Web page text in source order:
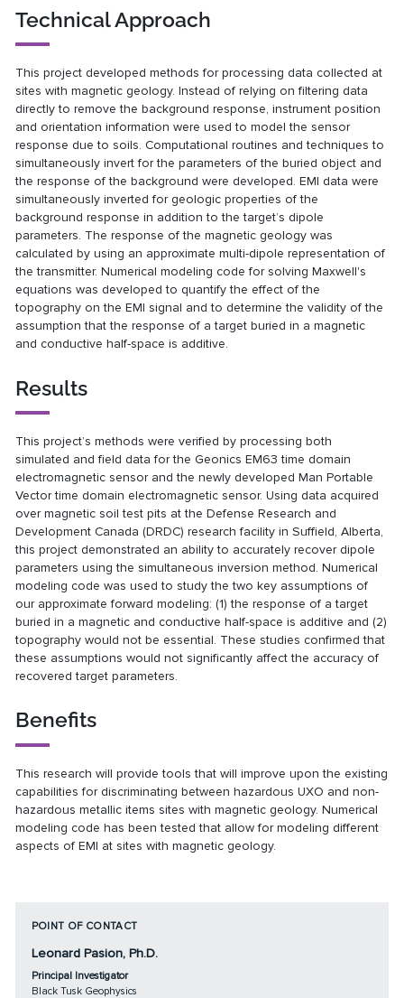
Technical Approach
This project developed methods for processing data collected at
sites with magnetic geology. Instead of relying on filtering data
directly to remove the background response, instrument position
and orientation information were used to model the sensor
response due to soils. Computational routines and techniques to
simultaneously invert for the parameters of the buried object and
the response of the background were developed. EMI data were
simultaneously inverted for geologic properties of the
background response in addition to the target’s dipole
parameters. The response of the magnetic geology was
calculated by using an approximate multi-dipole representation of
the transmitter. Numerical modeling code for solving Maxwell's
equations was developed to quantify the effect of the
topography on the EMI signal and to determine the validity of the
assumption that the response of a target buried in a magnetic
and conductive half-space is additive.
Results
This project’s methods were verified by processing both
simulated and field data for the Geonics EM63 time domain
electromagnetic sensor and the newly developed Man Portable
Vector time domain electromagnetic sensor. Using data acquired
over magnetic soil test pits at the Defense Research and
Development Canada (DRDC) research facility in Suffield, Alberta,
this project demonstrated an ability to accurately recover dipole
parameters using the simultaneous inversion method. Numerical
modeling code was used to study the two key assumptions of
our approximate forward modeling: (1) the response of a target
buried in a magnetic and conductive half-space is additive and (2)
topography would not be essential. These studies confirmed that
these assumptions would not significantly affect the accuracy of
recovered target parameters.
Benefits
This research will provide tools that will improve upon the existing
capabilities for discriminating between hazardous UXO and non-
hazardous metallic items sites with magnetic geology. Numerical
modeling code has been tested that allow for modeling different
aspects of EMI at sites with magnetic geology.
POINT OF CONTACT
Leonard Pasion, Ph.D.
Principal Investigator
Black Tusk Geophysics